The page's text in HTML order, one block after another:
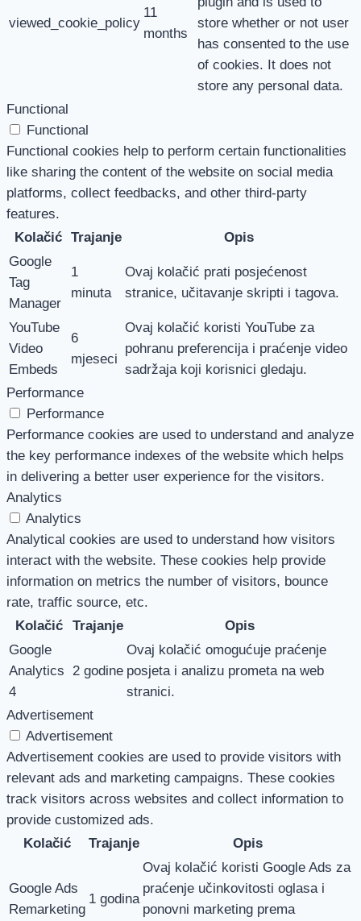
viewed_cookie_policy
11
months
store whether or not user
has consented to the use
of cookies. It does not
store any personal data.
Functional
Functional
Functional cookies help to perform certain functionalities
like sharing the content of the website on social media
platforms, collect feedbacks, and other third-party
features.
Kolačić Trajanje
Opis
Google
Tag
Manager
1
minuta
Ovaj kolačić prati posjećenost
stranice, učitavanje skripti i tagova.
YouTube
Video
Embeds
6
mjeseci
Ovaj kolačić koristi YouTube za
pohranu preferencija i praćenje video
sadržaja koji korisnici gledaju.
Performance
Performance
Performance cookies are used to understand and analyze
the key performance indexes of the website which helps
in delivering a better user experience for the visitors.
Analytics
Analytics
Analytical cookies are used to understand how visitors
interact with the website. These cookies help provide
information on metrics the number of visitors, bounce
rate, traffic source, etc.
Kolačić
Trajanje
Opis
Google
Analytics
4
2 godine
Ovaj kolačić omogućuje praćenje
posjeta i analizu prometa na web
stranici.
Advertisement
Advertisement
Advertisement cookies are used to provide visitors with
relevant ads and marketing campaigns. These cookies
track visitors across websites and collect information to
provide customized ads.
Kolačić
Trajanje Opis
Google Ads
Remarketing
1 godina
Ovaj kolačić koristi Google Ads za
praćenje učinkovitosti oglasa i
ponovni marketing prema